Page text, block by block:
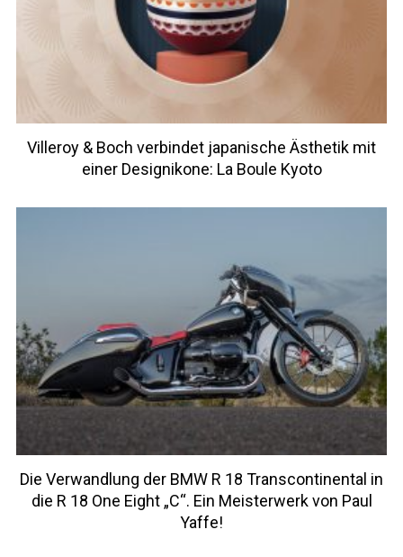
Villeroy & Boch verbindet japanische Ästhetik mit
einer Designikone: La Boule Kyoto
Die Verwandlung der BMW R 18 Transcontinental in
die R 18 One Eight „C“. Ein Meisterwerk von Paul
Yaffe!